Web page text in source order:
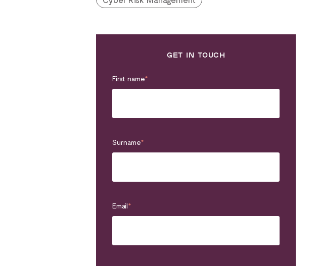
GET IN TOUCH
First name*
Surname*
Email*